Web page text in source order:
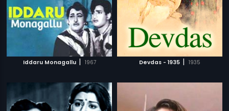
Iddaru Monagallu | 1967 Devdas - 1935 | 1935